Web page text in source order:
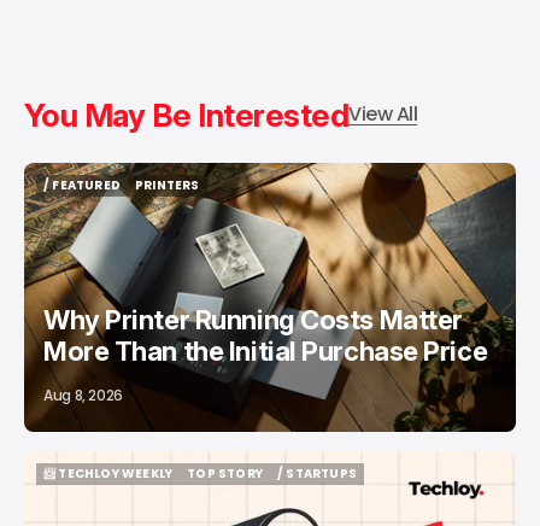
You May Be InterestedView All
/ FEATURED
/ FEATURED
PRINTERS
PRINTERS
Why Printer Running Costs Matter
More Than the Initial Purchase Price
Aug 8, 2026
📨 TECHLOY WEEKLY
TOP STORY
/ STARTUPS